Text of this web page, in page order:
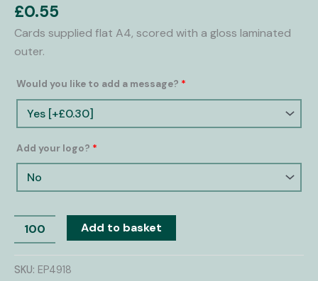
£0.55
Cards supplied flat A4, scored with a gloss laminated
outer.
Would you like to add a message? *
Add your logo? *
quantity
Add to basket
SKU: EP4918